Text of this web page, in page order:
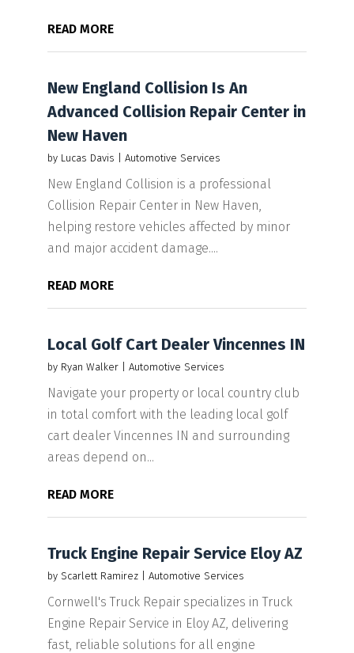
READ MORE
New England Collision Is An
Advanced Collision Repair Center in
New Haven
by Lucas Davis Automotive Services
New England Collision is a professional
Collision Repair Center in New Haven,
helping restore vehicles affected by minor
and major accident damage....
READ MORE
Local Golf Cart Dealer Vincennes IN
by Ryan Walker| Automotive Services
Navigate your property or local country club
in total comfort with the leading local golf
cart dealer Vincennes IN and surrounding
areas depend on...
READ MORE
Truck Engine Repair Service Eloy AZ
by Scarlett Ramirez| Automotive Services
Cornwell's Truck Repair specializes in Truck
Engine Repair Service in Eloy AZ, delivering
fast, reliable solutions for all engine